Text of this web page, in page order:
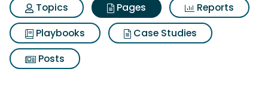
Topics
Pages
Reports
Playbooks
Case Studies
Posts